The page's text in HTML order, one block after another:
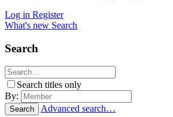
Log in Register
What's new Search
Search
Search titles only
By:
Search Advanced search…